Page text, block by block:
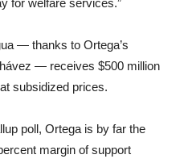
for welfare services.”
— thanks to Ortega’s
— receives $500 million
subsidized prices.
poll, Ortega is by far the
margin of support